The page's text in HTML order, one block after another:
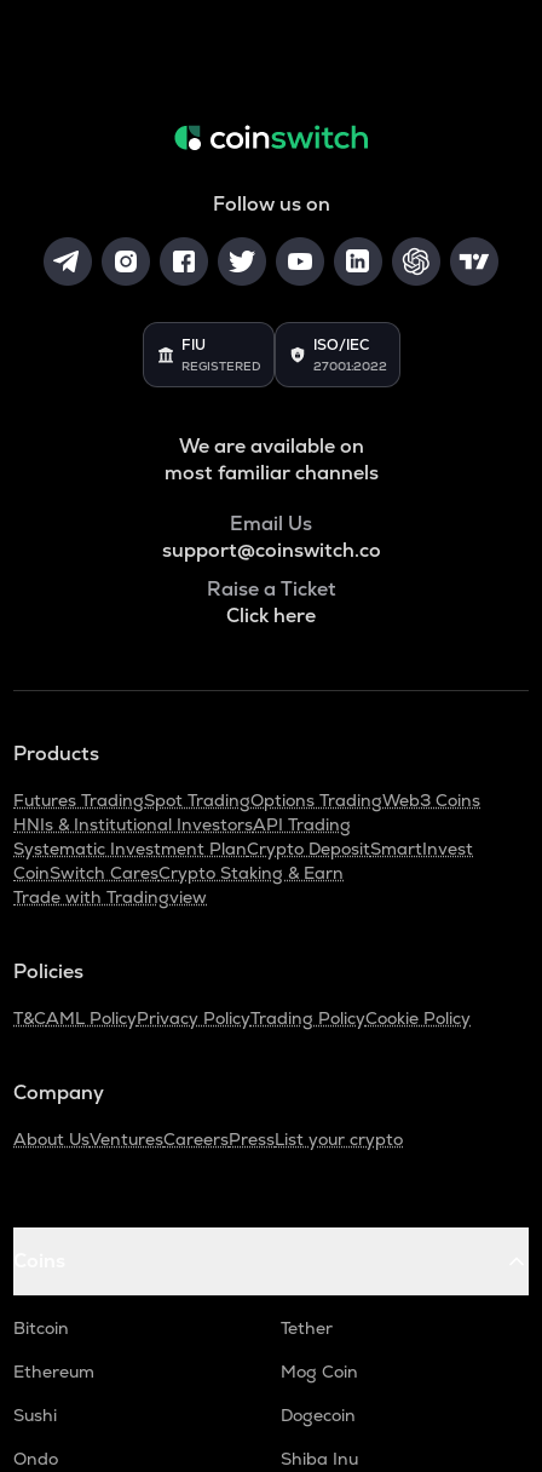
Follow us on
FIU
REGISTERED
ISO/IEC
27001:2022
We are available on
most familiar channels
Email Us
support@coinswitch.co
Raise a Ticket
Click here
Products
Futures TradingSpot TradingOptions TradingWeb3 Coins
HNIs & Institutional InvestorsAPI Trading
Systematic Investment PlanCrypto DepositSmartInvest
CoinSwitch CaresCrypto Staking & Earn
Trade with Tradingview
Policies
T&CAML PolicyPrivacy PolicyTrading PolicyCookie Policy
Company
About UsVenturesCareersPressList your crypto
Bitcoin
Tether
Ethereum
Mog Coin
Sushi
Dogecoin
Ondo
Shiba Inu